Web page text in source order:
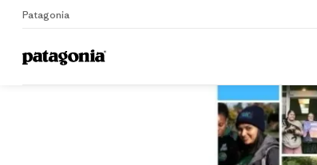
Patagonia
Home